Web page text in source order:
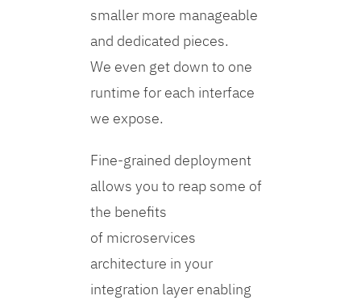
smaller more manageable
and dedicated pieces.
We even get down to one
runtime for each interface
we expose.
Fine-grained deployment
allows you to reap some of
the benefits
of microservices
architecture in your
integration layer enabling